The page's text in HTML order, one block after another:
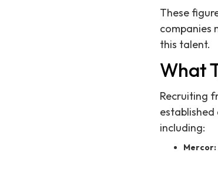
These
companies
this talent.
What
Recruiting
established
including:
Mercor: